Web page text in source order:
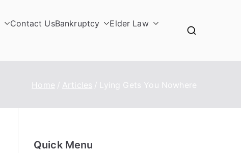
Contact UsBankruptcy
Elder Law
Home Articles Lying Gets You Nowhere
Quick Menu